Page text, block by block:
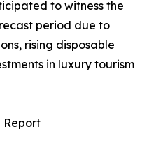
to witness the
period due to
rising disposable
in luxury tourism
Report